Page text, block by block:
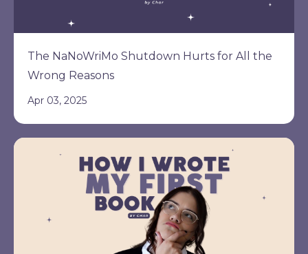
The NaNoWriMo Shutdown Hurts for All the
Wrong Reasons
Apr 03, 2025